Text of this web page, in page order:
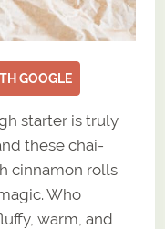
GOOGLE
starter is truly
these chai-
cinnamon rolls
Who
warm, and